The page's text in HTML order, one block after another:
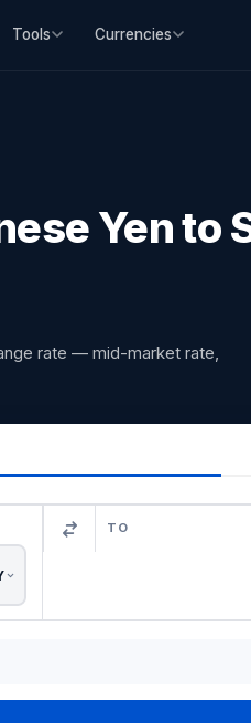
Tools Currencies
Yen to
rate — mid-market rate,
TO